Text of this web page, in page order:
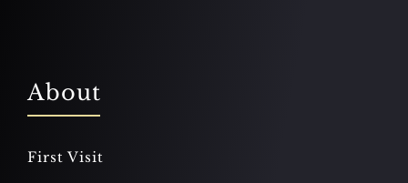
About
First Visit